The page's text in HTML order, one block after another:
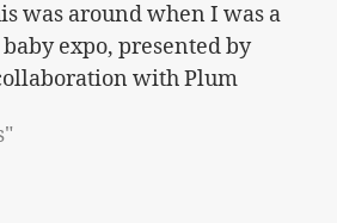
was around when I was a
expo, presented by
with Plum
City Moms connects